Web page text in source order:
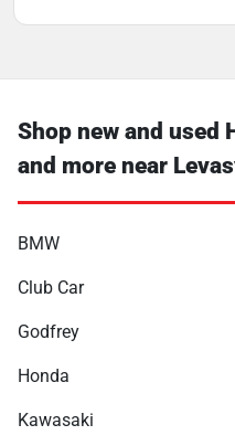
Shop new and used
and more near
BMW
Club Car
Godfrey
Honda
Kawasaki